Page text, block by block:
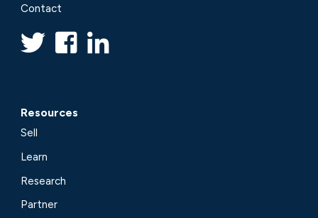
Contact
Resources
Sell
Learn
Research
Partner